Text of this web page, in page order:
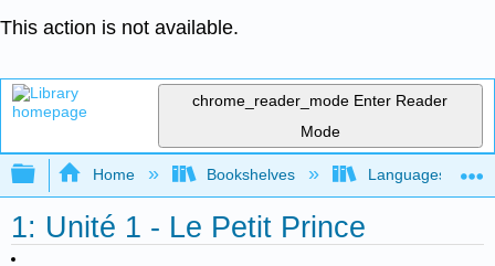
This action is not available.
chrome_reader_mode Enter Reader
Mode
Expand/collapse global hierarchy
Home Bookshelves Languages
1: Unité 1 - Le Petit Prince